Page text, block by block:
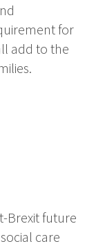
for
add to the
Brexit future
care